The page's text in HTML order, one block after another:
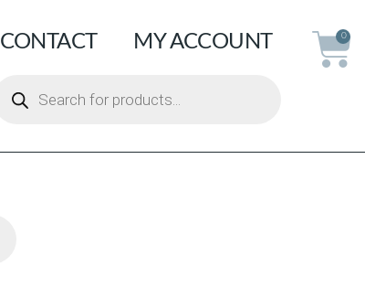
CONTACT MY ACCOUNT 0